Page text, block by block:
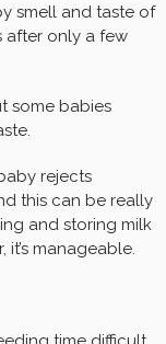
smell and taste of
after only a few
some babies
rejects
this can be really
and storing milk
manageable.